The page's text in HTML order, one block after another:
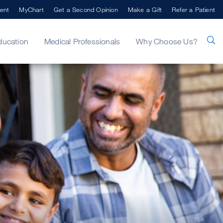
Medical Professionals Why Choose Us?
MyChart Get a Second Opinion Make a Gift Refer a Patient